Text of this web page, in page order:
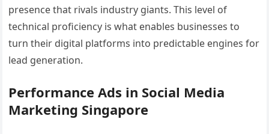
presence that rivals industry giants. This level of
technical proficiency is what enables businesses to
turn their digital platforms into predictable engines for
lead generation.
Performance Ads in Social Media
Marketing Singapore